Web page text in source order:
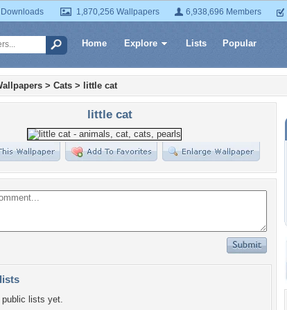
1,870,256 Wallpapers 6,938,696 Members
Home Explore Lists Popular
> Cats > little cat
little cat
lists yet.